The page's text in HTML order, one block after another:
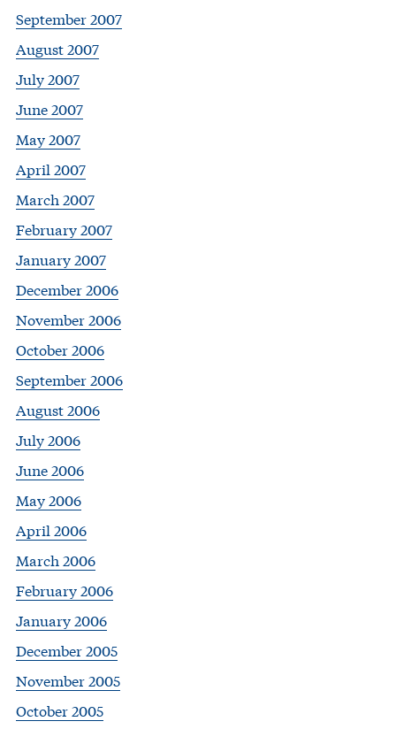
September 2007
August 2007
July 2007
June 2007
May 2007
April 2007
March 2007
February 2007
January 2007
December 2006
November 2006
October 2006
September 2006
August 2006
July 2006
June 2006
May 2006
April 2006
March 2006
February 2006
January 2006
December 2005
November 2005
October 2005